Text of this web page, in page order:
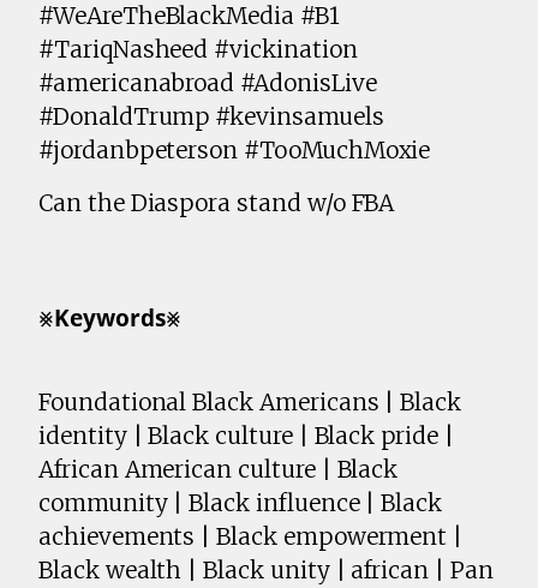
#WeAreTheBlackMedia #B1
#TariqNasheed #vickination
#americanabroad #AdonisLive
#DonaldTrump #kevinsamuels
#jordanbpeterson #TooMuchMoxie
Can the Diaspora stand w/o FBA
⨳𝗞𝗲𝘆𝘄𝗼𝗿𝗱𝘀⨳
Foundational Black Americans | Black
identity | Black culture | Black pride |
African American culture | Black
community | Black influence | Black
achievements | Black empowerment |
Black wealth | Black unity | african | Pan